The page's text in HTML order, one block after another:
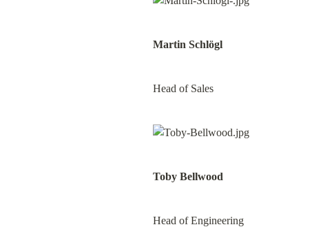
Martin Schlögl
Head of Sales
Toby Bellwood
Head of Engineering